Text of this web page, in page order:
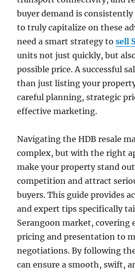
buyer demand is
to truly capitalize on these
need a smart strategy tosell
units not just quickly, but
possible price. A successful
than just listing your
careful planning, strategic
effective marketing.
Navigating the HDB resale
complex, but with the right
make your property stand
competition and attract
buyers. This guide provides
and expert tips specifically
Serangoon market, covering
pricing and presentation to
negotiations. By following
can ensure a smooth, swift,